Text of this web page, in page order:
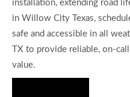
installation, extending road
in Willow City Texas,
safe and accessible in all
TX to provide reliable, on-
value.